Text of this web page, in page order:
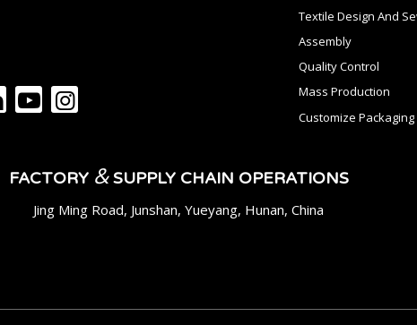
Textile Design And
Assembly
Quality Control
Mass Production
Customize Packaging
FACTORY &SUPPLY CHAIN OPERATIONS
Jing Ming Road, Junshan, Yueyang, Hunan, China